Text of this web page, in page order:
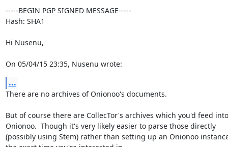
-----BEGIN PGP SIGNED MESSAGE-----
Hash: SHA1
Hi Nusenu,
On 05/04/15 23:35, Nusenu wrote:
...
There are no archives of Onionoo's documents.
But of course there are CollecTor's archives which you'd feed into
Onionoo.  Though it's very likely easier to parse those directly
(possibly using Stem) rather than setting up an Onionoo